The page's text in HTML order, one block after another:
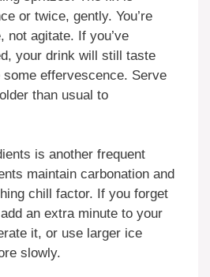
or twice, gently. You’re
not agitate. If you’ve
your drink will still taste
effervescence. Serve
than usual to
is another frequent
maintain carbonation and
chill factor. If you forget
an extra minute to your
it, or use larger ice
slowly.